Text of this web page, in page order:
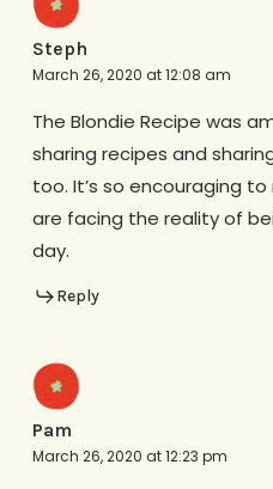
Steph
March 26, 2020 at 12:08 am
The Blondie Recipe was
sharing recipes and
too. It’s so encouraging
are facing the reality of
day.
Reply
Pam
March 26, 2020 at 12:23 pm